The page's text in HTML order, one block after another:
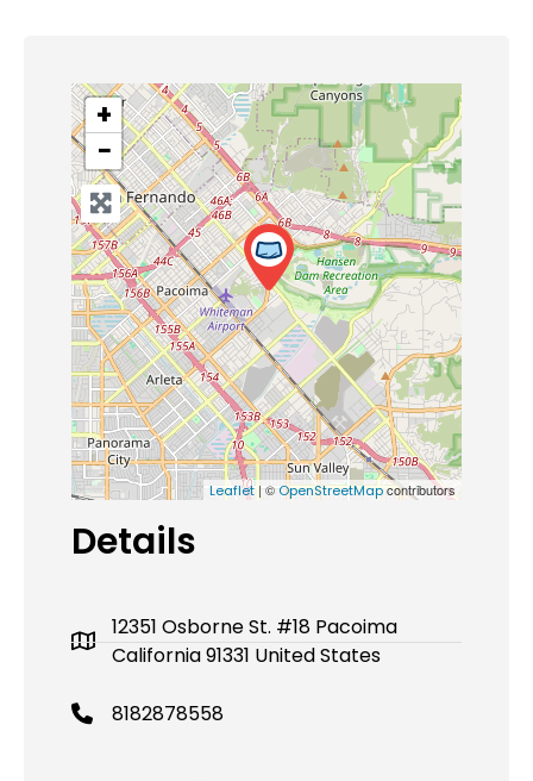
+
−
Leaflet| © OpenStreetMapcontributors
Details
12351 Osborne St. #18 Pacoima
California 91331 United States
8182878558